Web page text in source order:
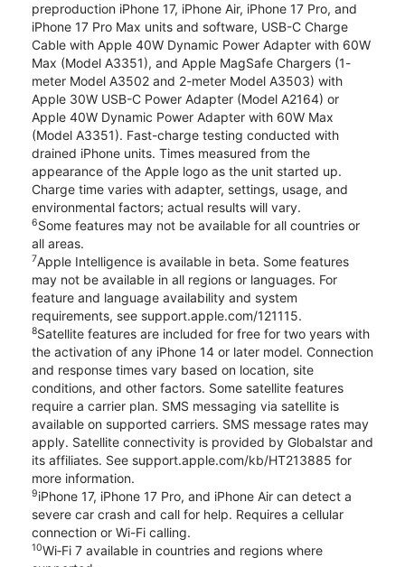
preproduction iPhone 17, iPhone Air, iPhone 17 Pro, and
iPhone 17 Pro Max units and software, USB-C Charge
Cable with Apple 40W Dynamic Power Adapter with 60W
Max (Model A3351), and Apple MagSafe Chargers (1-
meter Model A3502 and 2-meter Model A3503) with
Apple 30W USB-C Power Adapter (Model A2164) or
Apple 40W Dynamic Power Adapter with 60W Max
(Model A3351). Fast-charge testing conducted with
drained iPhone units. Times measured from the
appearance of the Apple logo as the unit started up.
Charge time varies with adapter, settings, usage, and
environmental factors; actual results will vary.
6Some features may not be available for all countries or
all areas.
7Apple Intelligence is available in beta. Some features
may not be available in all regions or languages. For
feature and language availability and system
requirements, see support.apple.com/121115.
8Satellite features are included for free for two years with
the activation of any iPhone 14 or later model. Connection
and response times vary based on location, site
conditions, and other factors. Some satellite features
require a carrier plan. SMS messaging via satellite is
available on supported carriers. SMS message rates may
apply. Satellite connectivity is provided by Globalstar and
its affiliates. See support.apple.com/kb/HT213885 for
more information.
9iPhone 17, iPhone 17 Pro, and iPhone Air can detect a
severe car crash and call for help. Requires a cellular
connection or Wi-Fi calling.
10Wi‑Fi 7 available in countries and regions where